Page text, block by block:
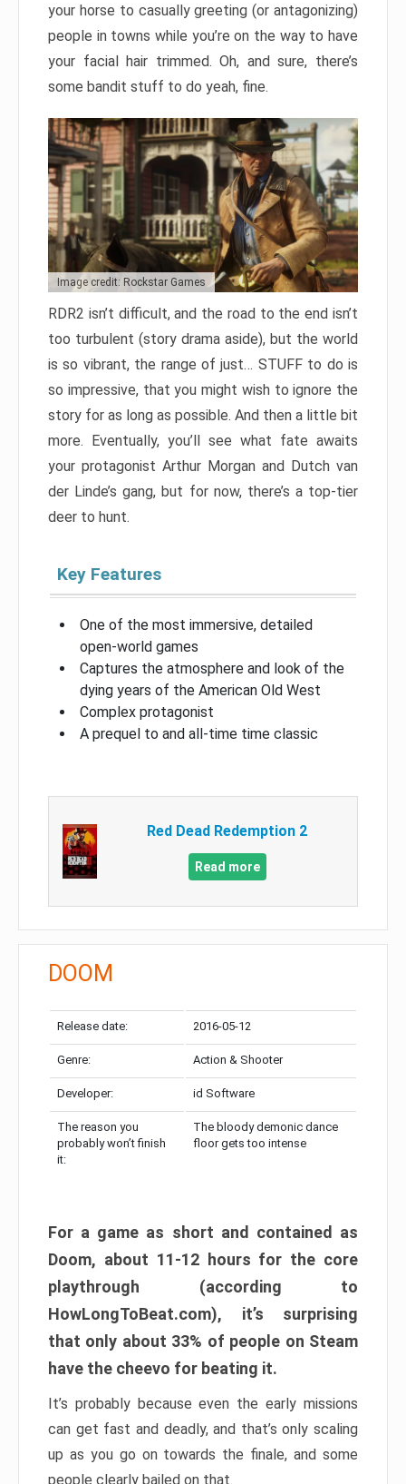
your horse to casually greeting (or antagonizing)
people in towns while you’re on the way to have
your facial hair trimmed. Oh, and sure, there’s
some bandit stuff to do yeah, fine.
Image credit: Rockstar Games
RDR2 isn’t difficult, and the road to the end isn’t
too turbulent (story drama aside), but the world
is so vibrant, the range of just… STUFF to do is
so impressive, that you might wish to ignore the
story for as long as possible. And then a little bit
more. Eventually, you’ll see what fate awaits
your protagonist Arthur Morgan and Dutch van
der Linde’s gang, but for now, there’s a top-tier
deer to hunt.
Key Features
One of the most immersive, detailed
open-world games
Captures the atmosphere and look of the
dying years of the American Old West
Complex protagonist
A prequel to and all-time time classic
Red Dead Redemption 2
Read more
DOOM
Release date: 2016-05-12
Genre: Action & Shooter
Developer: id Software
The reason you
probably won’t finish
it:
The bloody demonic dance
floor gets too intense
For a game as short and contained as
Doom, about 11-12 hours for the core
playthrough (according to
HowLongToBeat.com), it’s surprising
that only about 33% of people on Steam
have the cheevo for beating it.
It’s probably because even the early missions
can get fast and deadly, and that’s only scaling
up as you go on towards the finale, and some
people clearly bailed on that.